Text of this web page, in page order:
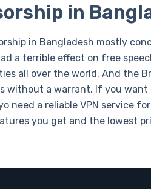
in
in Bangladesh mostly
a terrible effect on free
all over the world. And the
without a warrant. If you
need a reliable VPN service
you get and the lowest